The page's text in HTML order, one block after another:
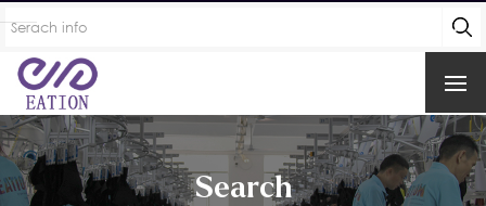
Search